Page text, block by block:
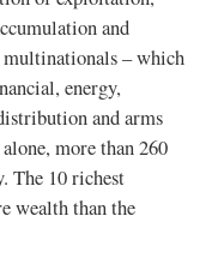
and
– which
energy,
and arms
more than 260
The 10 richest
wealth than the